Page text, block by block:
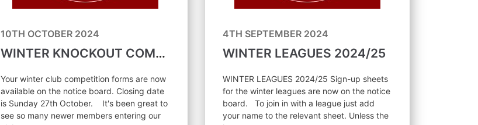
10TH OCTOBER 2024
WINTER KNOCKOUT COMPETITIONS
Your winter club competition forms are now
available on the notice board. Closing date
is Sunday 27th October. It's been great to
see so many newer members entering our
4TH SEPTEMBER 2024
WINTER LEAGUES 2024/25
WINTER LEAGUES 2024/25 Sign-up sheets
for the winter leagues are now on the notice
board. To join in with a league just add
your name to the relevant sheet. Unless the